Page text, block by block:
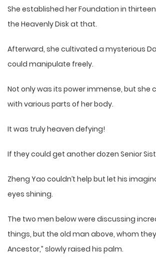
She established her Foundation in
the Heavenly Disk at that.
Afterward, she cultivated a mysterious
could manipulate freely.
Not only was its power immense, but she
with various parts of her body.
It was truly heaven defying!
If they could get another dozen Senior
Zheng Yao couldn’t help but let his
eyes shining.
The two men below were discussing
things, but the old man above, whom
Ancestor,” slowly raised his palm.